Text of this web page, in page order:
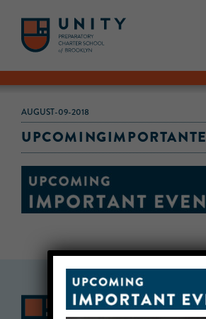
AUGUST-09-2018